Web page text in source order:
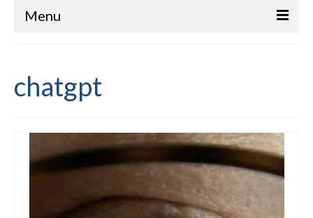
Menu
Editing and proofreading services
My writing
Books and resources
chatgpt